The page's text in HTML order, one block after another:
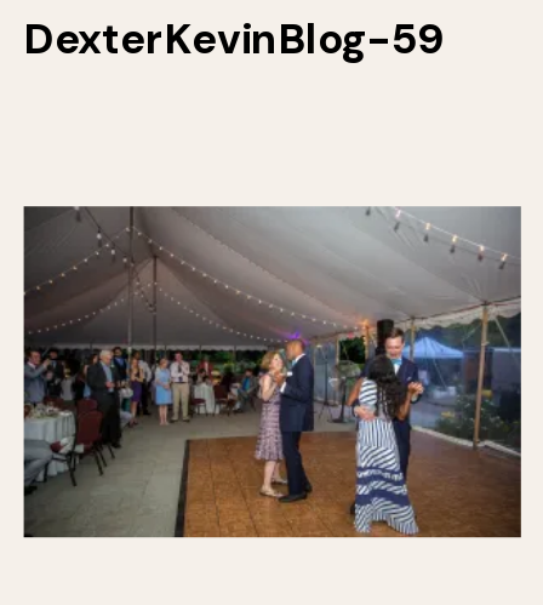
DexterKevinBlog-59